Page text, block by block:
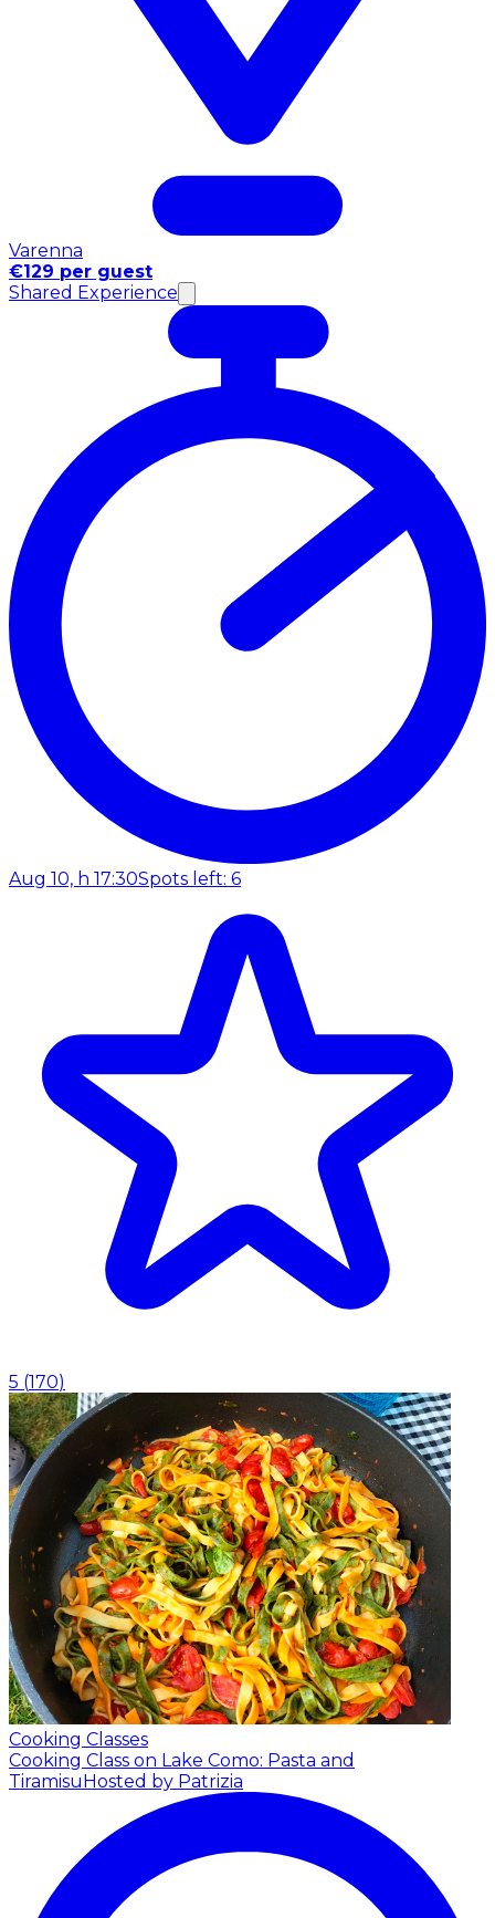
Varenna
€129 per guest
Shared Experience
Aug 10, h 17:30Spots left: 6
5 (170)
Cooking Classes
Cooking Class on Lake Como: Pasta and
TiramisuHosted by Patrizia